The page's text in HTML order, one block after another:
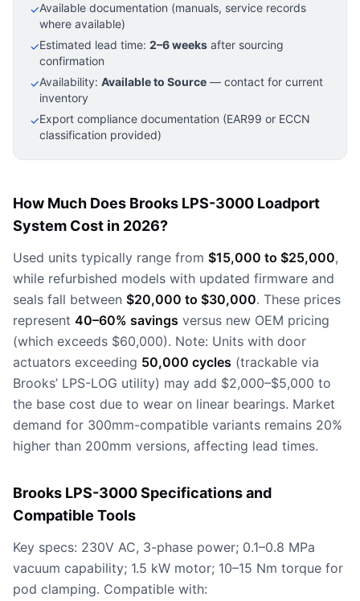
✓Available documentation (manuals, service records
where available)
✓Estimated lead time: 2–6 weeks after sourcing
confirmation
✓Availability: Available to Source — contact for current
inventory
✓Export compliance documentation (EAR99 or ECCN
classification provided)
How Much Does Brooks LPS-3000 Loadport
System Cost in 2026?
Used units typically range from $15,000 to $25,000,
while refurbished models with updated firmware and
seals fall between $20,000 to $30,000. These prices
represent 40–60% savings versus new OEM pricing
(which exceeds $60,000). Note: Units with door
actuators exceeding 50,000 cycles (trackable via
Brooks’ LPS-LOG utility) may add $2,000–$5,000 to
the base cost due to wear on linear bearings. Market
demand for 300mm-compatible variants remains 20%
higher than 200mm versions, affecting lead times.
Brooks LPS-3000 Specifications and
Compatible Tools
Key specs: 230V AC, 3-phase power; 0.1–0.8 MPa
vacuum capability; 1.5 kW motor; 10–15 Nm torque for
pod clamping. Compatible with: